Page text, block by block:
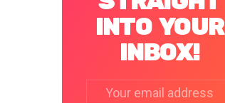
INTO YOUR
INBOX!
address: